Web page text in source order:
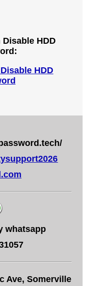
HDD
HDD
whatsapp
Ave, Somerville